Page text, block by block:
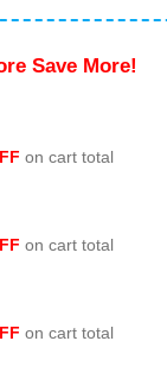
Save More!
on cart total
on cart total
on cart total